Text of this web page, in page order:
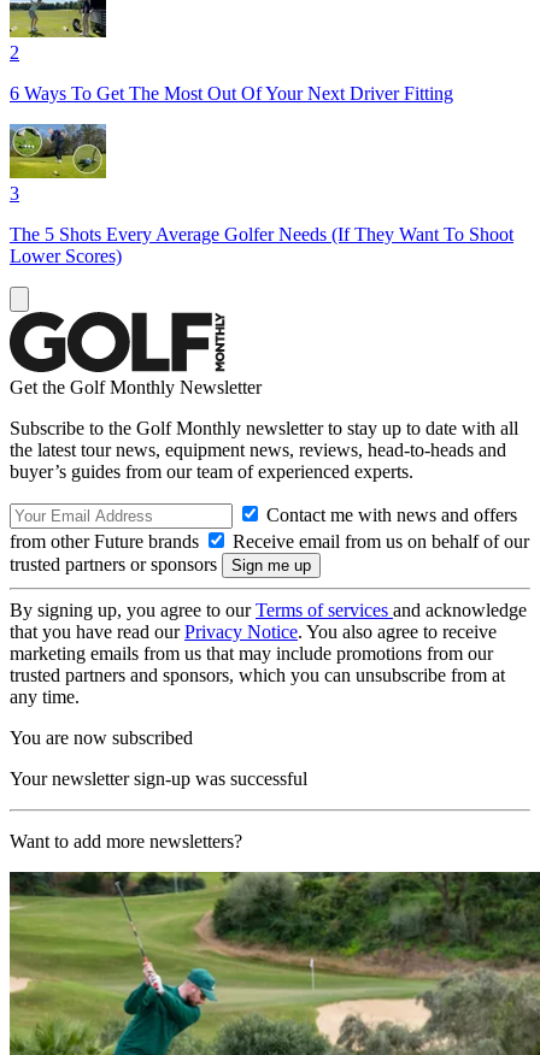
2
6 Ways To Get The Most Out Of Your Next Driver Fitting
3
The 5 Shots Every Average Golfer Needs (If They Want To Shoot
Lower Scores)
Get the Golf Monthly Newsletter
Subscribe to the Golf Monthly newsletter to stay up to date with all
the latest tour news, equipment news, reviews, head-to-heads and
buyer’s guides from our team of experienced experts.
Contact me with news and offers
from other Future brands
Receive email from us on behalf of our
trusted partners or sponsors
By signing up, you agree to ourTerms of services and acknowledge
that you have read ourPrivacy Notice. You also agree to receive
marketing emails from us that may include promotions from our
trusted partners and sponsors, which you can unsubscribe from at
any time.
You are now subscribed
Your newsletter sign-up was successful
Want to add more newsletters?